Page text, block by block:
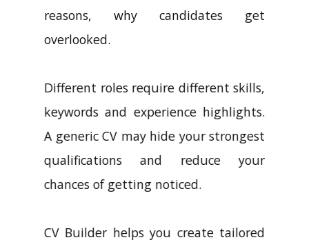
reasons, why candidates get
overlooked.
Different roles require different skills,
keywords and experience highlights.
A generic CV may hide your strongest
qualifications and reduce your
chances of getting noticed.
CV Builder helps you create tailored